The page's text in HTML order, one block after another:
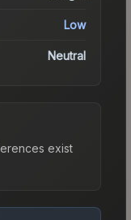
Low
Neutral
exist